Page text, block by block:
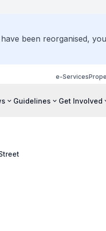
been reorganised,
e-Services
Guidelines Get Involved